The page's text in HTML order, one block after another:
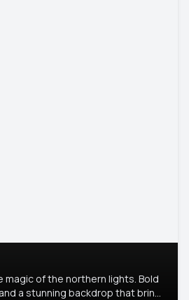
magic of the northern lights. Bold
a stunning backdrop that brings